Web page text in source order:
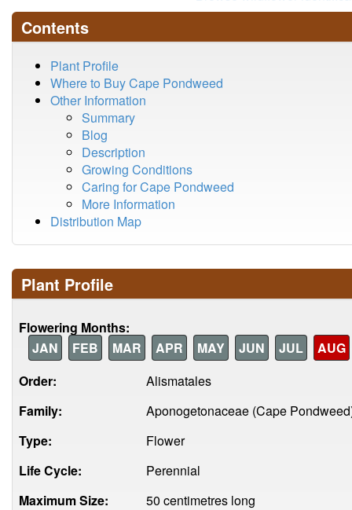
Contents
Plant Profile
Where to Buy Cape Pondweed
Other Information
Summary
Blog
Description
Growing Conditions
Caring for Cape Pondweed
More Information
Distribution Map
Plant Profile
Flowering Months:
JAN
FEB MAR APR MAY JUN JUL
AUG
Order:
Alismatales
Family:
Aponogetonaceae (Cape
Type:
Flower
Life Cycle:
Perennial
Maximum Size:
50 centimetres long